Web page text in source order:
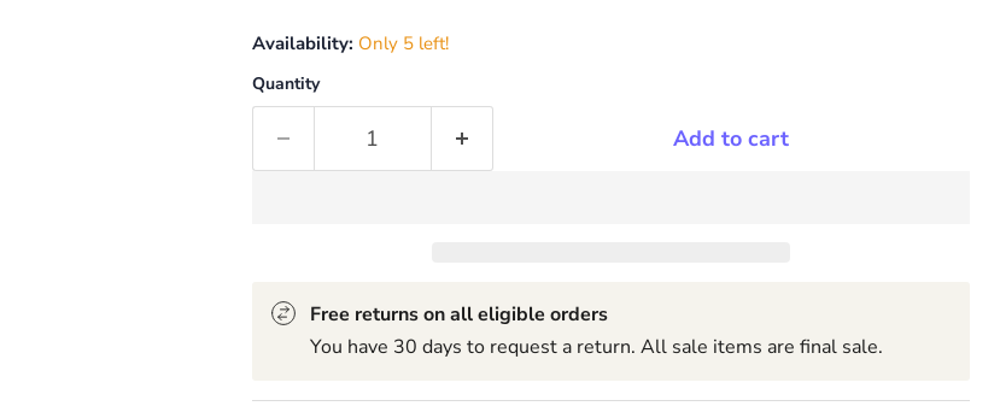
Availability: Only 5 left!
Quantity
Add to cart
Free returns on all eligible orders
You have 30 days to request a return. All sale items are final sale.